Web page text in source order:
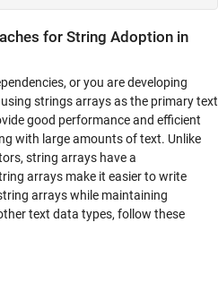
for String Adoption in
or you are developing
strings arrays as the primary text
good performance and efficient
with large amounts of text. Unlike
string arrays have a
arrays make it easier to write
arrays while maintaining
text data types, follow these